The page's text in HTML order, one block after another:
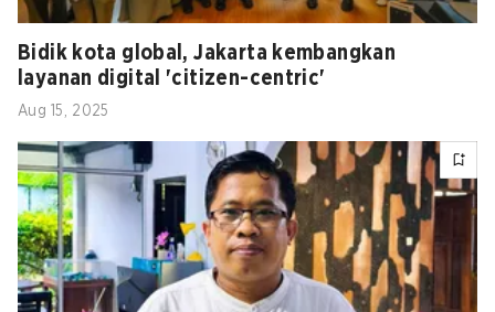
Bidik kota global, Jakarta kembangkan
layanan digital 'citizen-centric'
Aug 15, 2025